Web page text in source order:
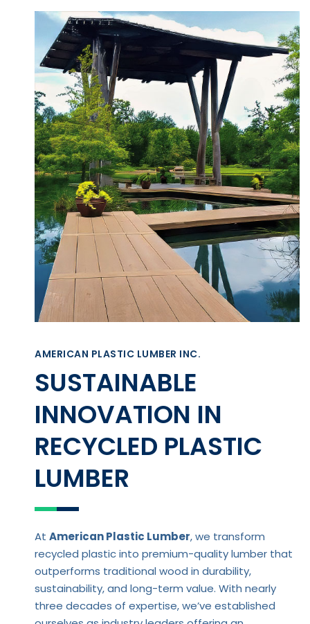
AMERICAN PLASTIC LUMBER INC.
SUSTAINABLE
INNOVATION IN
RECYCLED PLASTIC
LUMBER
At American Plastic Lumber, we transform
recycled plastic into premium-quality lumber that
outperforms traditional wood in durability,
sustainability, and long-term value. With nearly
three decades of expertise, we’ve established